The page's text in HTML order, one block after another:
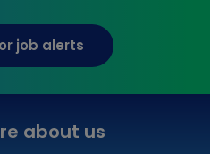
job alerts
about us